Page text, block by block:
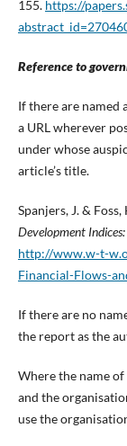
155. https://
Reference to
If there are named
a URL wherever
under whose
article’s title.
Spanjers, J. & Foss,
Development Indices:
http://www.w-t-
Financial-Flows-
If there are no
the report as the
Where the name
and the
use the